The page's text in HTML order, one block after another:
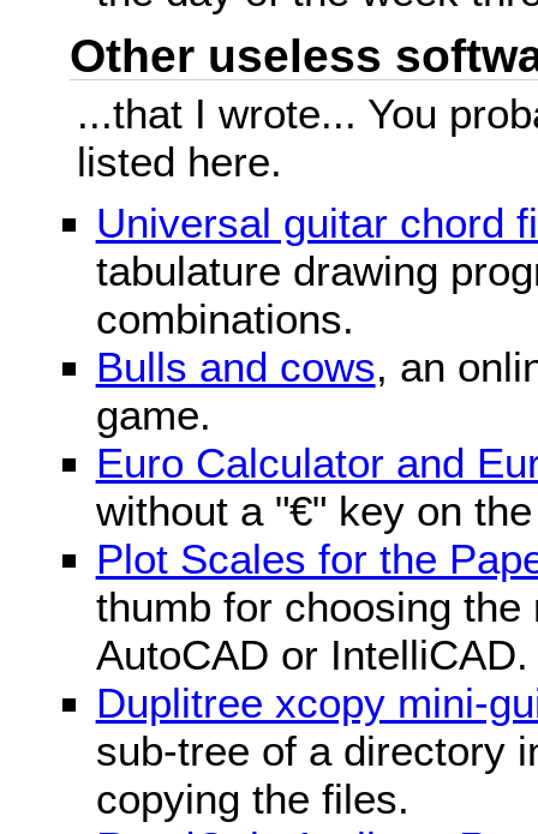
Other useless
...that I wrote... You
listed here.
Universal guitar chord
tabulature drawing
combinations.
Bulls and cows, an
game.
Euro Calculator and
without a "€" key on
Plot Scales for the
thumb for choosing
AutoCAD or IntelliCAD.
Duplitree xcopy mini-
sub-tree of a directory
copying the files.